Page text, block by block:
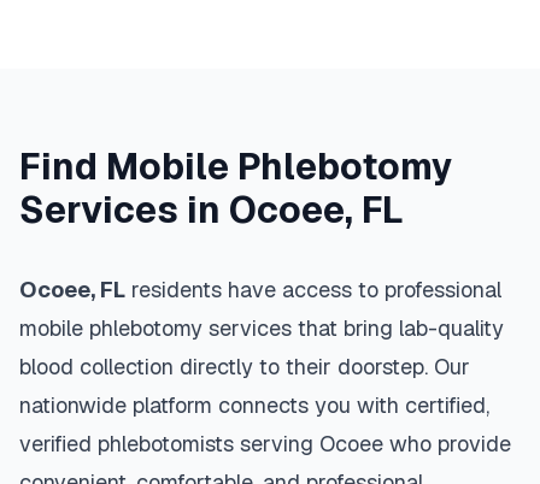
Find Mobile Phlebotomy
Services in Ocoee, FL
Ocoee, FL residents have access to professional
mobile phlebotomy services that bring lab-quality
blood collection directly to their doorstep. Our
nationwide platform connects you with certified,
verified phlebotomists serving Ocoee who provide